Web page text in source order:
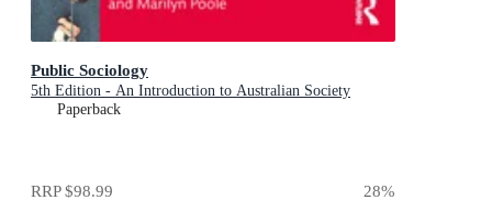
Public Sociology
5th Edition - An Introduction to Australian Society
Paperback
RRP$98.99 28%